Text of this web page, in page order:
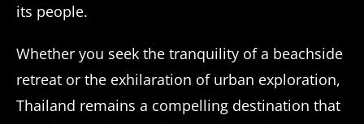
its people.
Whether you seek the tranquility of a beachside
retreat or the exhilaration of urban exploration,
Thailand remains a compelling destination that